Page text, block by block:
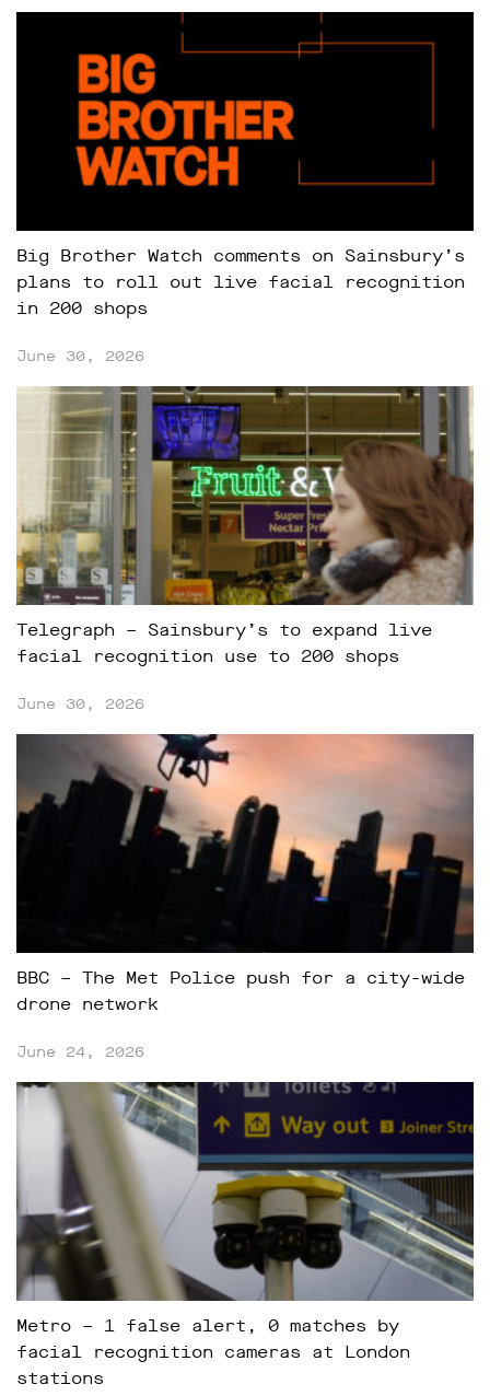
Big Brother Watch comments on Sainsbury’s
plans to roll out live facial recognition
in 200 shops
June 30, 2026
Telegraph – Sainsbury’s to expand live
facial recognition use to 200 shops
June 30, 2026
BBC – The Met Police push for a city-wide
drone network
June 24, 2026
Metro – 1 false alert, 0 matches by
facial recognition cameras at London
stations